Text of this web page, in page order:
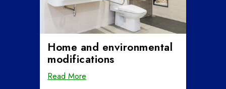
Home and environmental
modifications
Read More